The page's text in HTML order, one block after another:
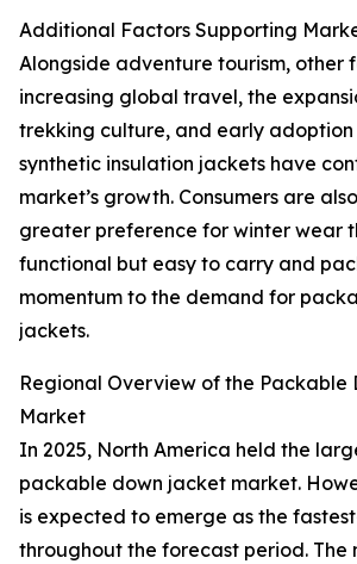
Additional Factors Supporting
Alongside adventure tourism, other
increasing global travel, the
trekking culture, and early
synthetic insulation jackets have
market’s growth. Consumers are
greater preference for winter wear
functional but easy to carry and
momentum to the demand for
jackets.
Regional Overview of the Packable
Market
In 2025, North America held the
packable down jacket market.
is expected to emerge as the
throughout the forecast period. The